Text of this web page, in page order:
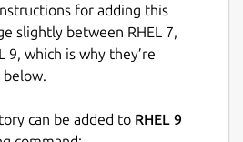
for adding this
slightly between RHEL 7,
9, which is why they’re
can be added to RHEL 9